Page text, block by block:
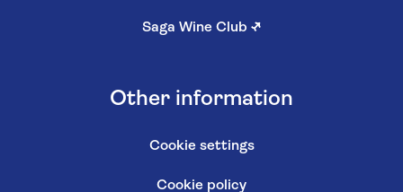
Saga Wine Club ↗
Other information
Cookie settings
Cookie policy